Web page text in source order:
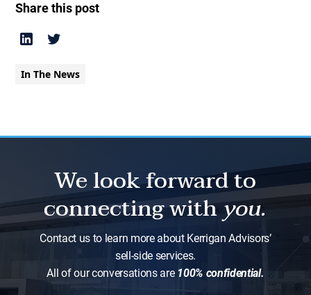
Share this post
In The News
We look forward to
connecting withyou.
Contact us to learn more about Kerrigan Advisors’
sell-side services.
All of our conversations are 100% confidential.